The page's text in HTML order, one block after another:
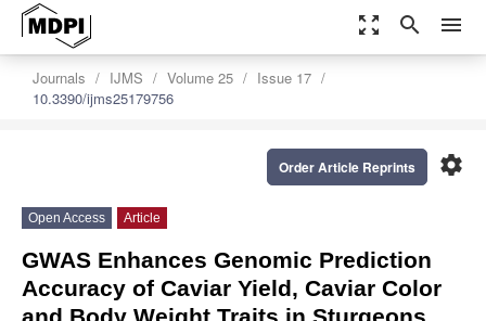
zoom_out_map search menu
Journals IJMS Volume 25
Issue 17
10.3390/ijms25179756
settings
Order Article Reprints
Open Access Article
GWAS Enhances Genomic Prediction
Accuracy of Caviar Yield, Caviar Color